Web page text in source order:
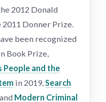
2012 Donald
2011 Donner Prize.
been recognized
Book Prize,
People and the
in 2019,Search
Modern Criminal